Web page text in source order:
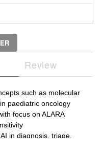
Review
such as molecular
paediatric oncology
focus on ALARA
in diagnosis, triage,